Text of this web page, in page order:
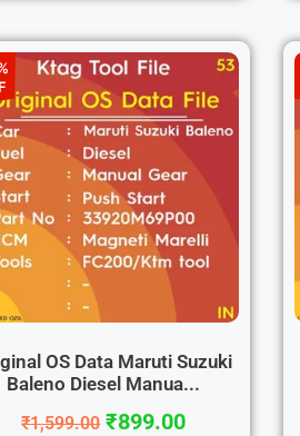
OS Data Maruti Suzuki
Baleno Diesel Manua...
₹1,599.00 ₹899.00